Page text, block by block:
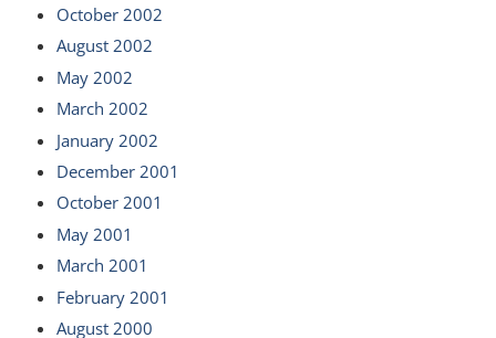
October 2002
August 2002
May 2002
March 2002
January 2002
December 2001
October 2001
May 2001
March 2001
February 2001
August 2000